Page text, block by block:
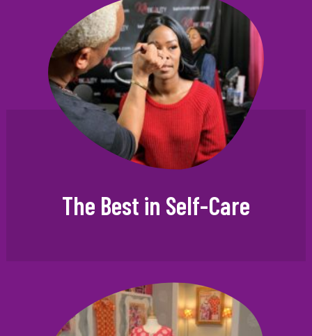
The Best in Self-Care